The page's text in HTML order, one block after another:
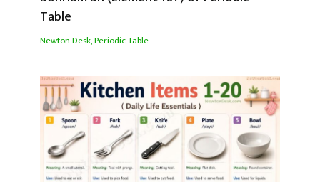
Table
Newton Desk,Periodic Table